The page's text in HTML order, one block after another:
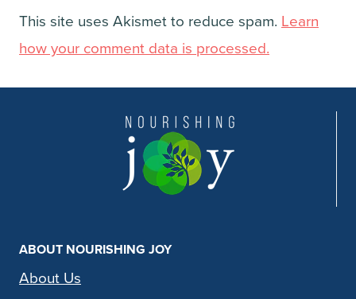
This site uses Akismet to reduce spam. Learn
how your comment data is processed.
ABOUT NOURISHING JOY
About Us